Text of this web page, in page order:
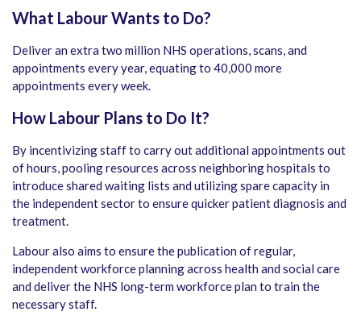
What Labour Wants to Do?
Deliver an extra two million NHS operations, scans, and
appointments every year, equating to 40,000 more
appointments every week.
How Labour Plans to Do It?
By incentivizing staff to carry out additional appointments out
of hours, pooling resources across neighboring hospitals to
introduce shared waiting lists and utilizing spare capacity in
the independent sector to ensure quicker patient diagnosis and
treatment.
Labour also aims to ensure the publication of regular,
independent workforce planning across health and social care
and deliver the NHS long-term workforce plan to train the
necessary staff.